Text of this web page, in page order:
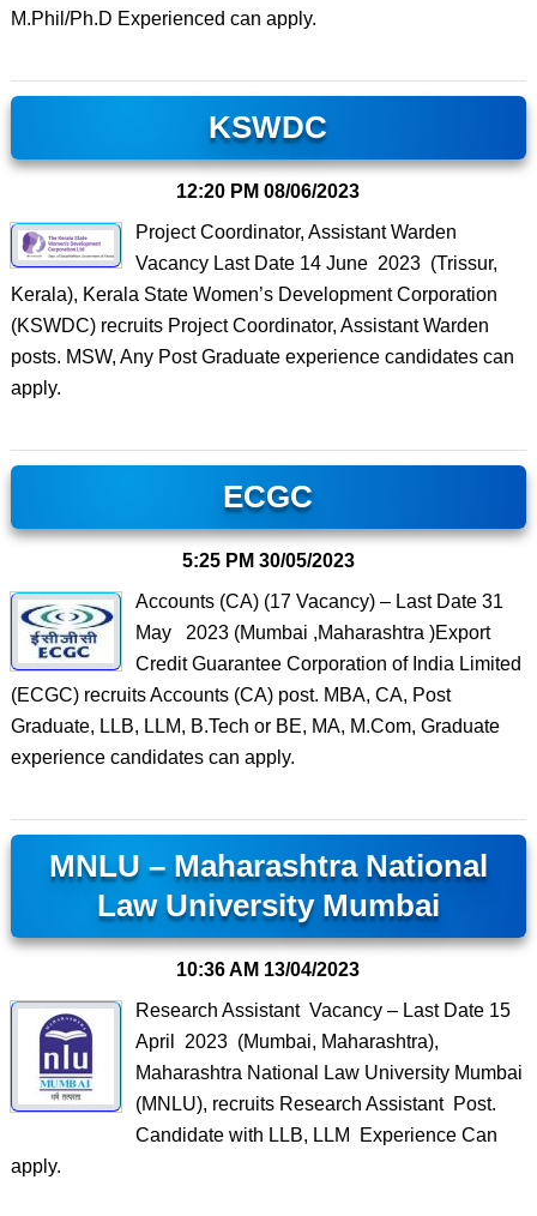
M.Phil/Ph.D Experienced can apply.
KSWDC
12:20 PM 08/06/2023
Project Coordinator, Assistant Warden
Vacancy Last Date 14 June 2023 (Trissur,
Kerala), Kerala State Women’s Development Corporation
(KSWDC) recruits Project Coordinator, Assistant Warden
posts. MSW, Any Post Graduate experience candidates can
apply.
ECGC
5:25 PM 30/05/2023
Accounts (CA) (17 Vacancy) – Last Date 31
May 2023 (Mumbai ,Maharashtra )Export
Credit Guarantee Corporation of India Limited
(ECGC) recruits Accounts (CA) post. MBA, CA, Post
Graduate, LLB, LLM, B.Tech or BE, MA, M.Com, Graduate
experience candidates can apply.
MNLU – Maharashtra National
Law University Mumbai
10:36 AM 13/04/2023
Research Assistant Vacancy – Last Date 15
April 2023 (Mumbai, Maharashtra),
Maharashtra National Law University Mumbai
(MNLU), recruits Research Assistant Post.
Candidate with LLB, LLM Experience Can
apply.